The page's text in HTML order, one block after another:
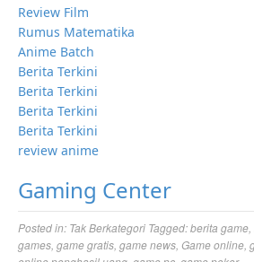
Review Film
Rumus Matematika
Anime Batch
Berita Terkini
Berita Terkini
Berita Terkini
Berita Terkini
review anime
Gaming Center
Posted in: Tak Berkategori Tagged:berita game
games game gratis game news Game online